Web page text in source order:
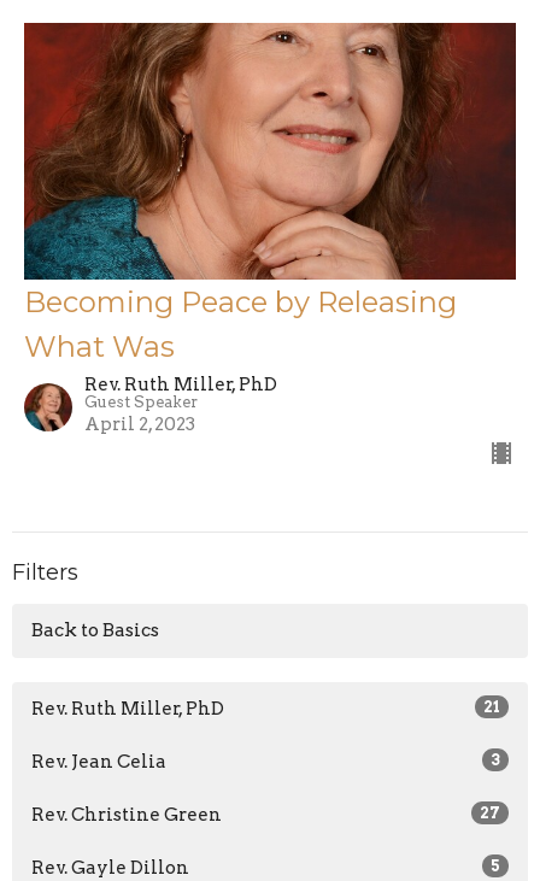
Becoming Peace by Releasing
What Was
Rev. Ruth Miller, PhD
Guest Speaker
April 2, 2023
Filters
Back to Basics
Rev. Ruth Miller, PhD 21
Rev. Jean Celia 3
Rev. Christine Green 27
Rev. Gayle Dillon 5